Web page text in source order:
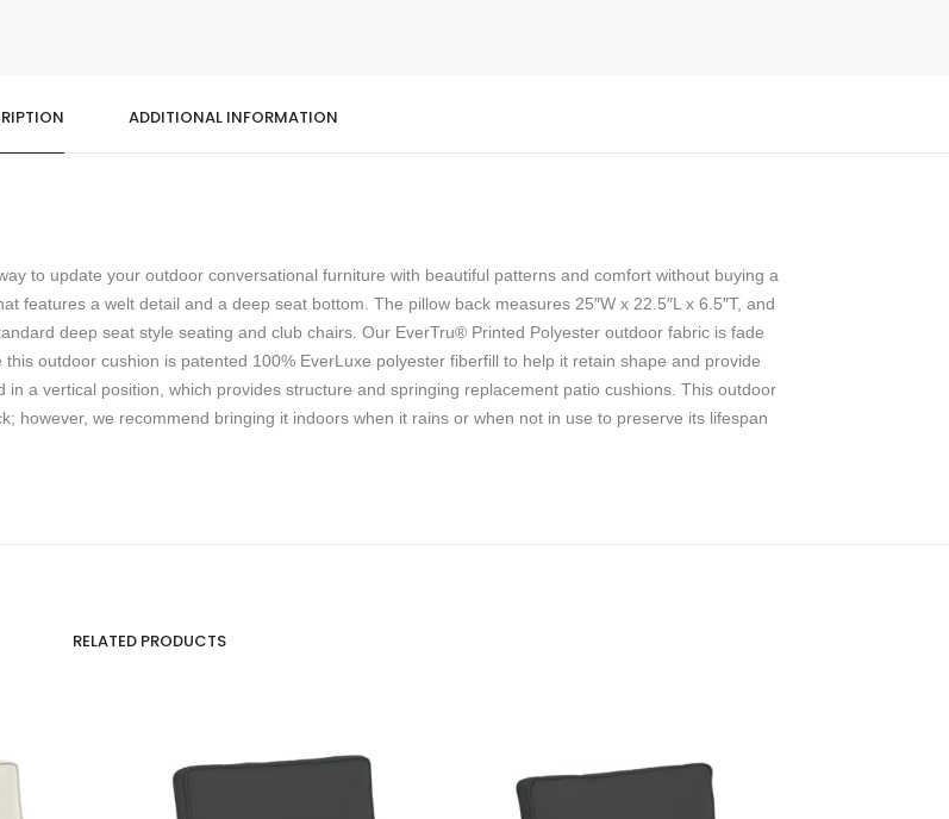
ADDITIONAL INFORMATION
to update your outdoor conversational furniture with beautiful patterns and comfort without buying a
features a welt detail and a deep seat bottom. The pillow back measures 25″W x 22.5″L x 6.5″T, and
deep seat style seating and club chairs. Our EverTru® Printed Polyester outdoor fabric is fade
outdoor cushion is patented 100% EverLuxe polyester fiberfill to help it retain shape and provide
a vertical position, which provides structure and springing replacement patio cushions. This outdoor
however, we recommend bringing it indoors when it rains or when not in use to preserve its lifespan
RELATED PRODUCTS